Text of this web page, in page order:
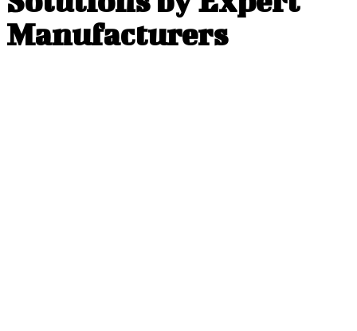
Manufacturers